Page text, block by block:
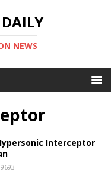
NEWS
Interceptor